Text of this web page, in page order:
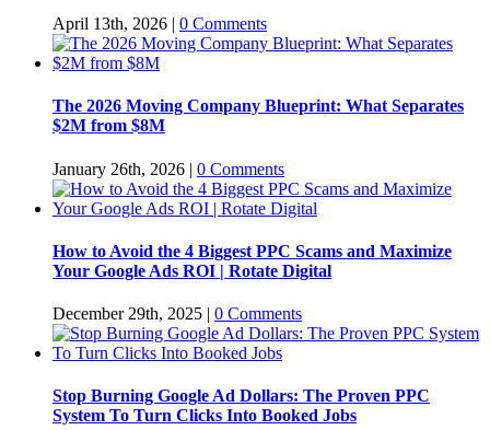
April 13th, 2026 | 0 Comments
The 2026 Moving Company Blueprint: What Separates
$2M from $8M
January 26th, 2026 | 0 Comments
How to Avoid the 4 Biggest PPC Scams and Maximize
Your Google Ads ROI | Rotate Digital
December 29th, 2025 | 0 Comments
Stop Burning Google Ad Dollars: The Proven PPC
System To Turn Clicks Into Booked Jobs